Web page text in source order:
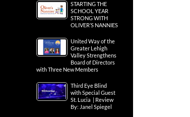
STARTING THE
SCHOOL YEAR
STRONG WITH
OLIVER’S NANNIES
United Way of the
Greater Lehigh
Valley Strengthens
Board of Directors
with Three New Members
Third Eye Blind
with Special Guest
St. Lucia | Review
By: Janel Spiegel